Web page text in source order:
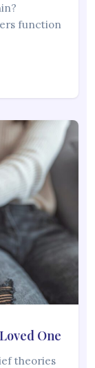
function
One
theories